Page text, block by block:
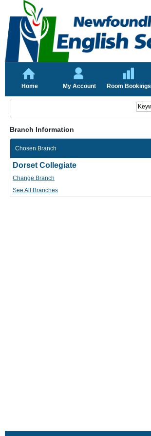
Home My Account Room Bookings
Branch Information
Chosen Branch
Dorset Collegiate
Change Branch
See All Branches